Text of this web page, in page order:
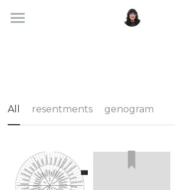
Search
All resentments genogram